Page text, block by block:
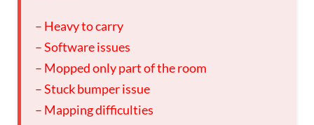
– Heavy to carry
– Software issues
– Mopped only part of the room
– Stuck bumper issue
– Mapping difficulties